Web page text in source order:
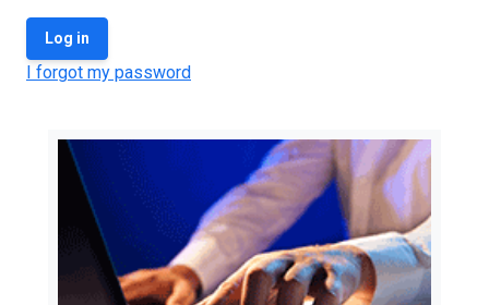
Log in
I forgot my password